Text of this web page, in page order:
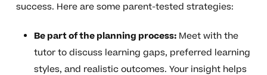
success. Here are some parent-tested strategies:
Be part of the planning process:Meet with the
tutor to discuss learning gaps, preferred learning
styles, and realistic outcomes. Your insight helps